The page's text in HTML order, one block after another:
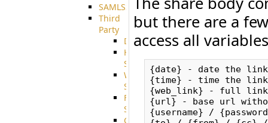
but there are a
access all
{date} - date the
{time} - time the link
{web_link} - full link
{url} - base url
{username} /
SAMLSSO
Third
Party
DiskUsage
HomeDirectory
Source
WebApplication
Source
FilterCommand
Source
CrushSQL